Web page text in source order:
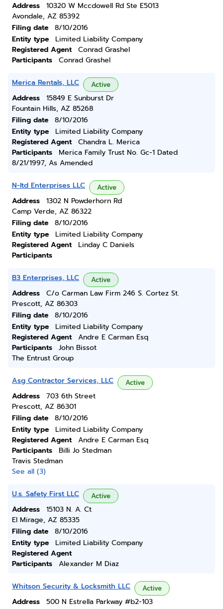
Address
10320 W Mccdowell Rd Ste E5013
Avondale, AZ 85392
Filing date
8/10/2016
Entity type
Limited Liability Company
Registered Agent
Conrad Grashel
Participants
Conrad Grashel
Merica Rentals, LLC Active
Address
15849 E Sunburst Dr
Fountain Hills, AZ 85268
Filing date
8/10/2016
Entity type
Limited Liability Company
Registered Agent
Chandra L. Merica
Participants
Merica Family Trust No. Gc-1 Dated
8/21/1997, As Amended
N-ltd Enterprises LLC Active
Address
1302 N Powderhorn Rd
Camp Verde, AZ 86322
Filing date
8/10/2016
Entity type
Limited Liability Company
Registered Agent
Linday C Daniels
Participants
B3 Enterprises, LLC Active
Address
C/o Carman Law Firm 246 S. Cortez St.
Prescott, AZ 86303
Filing date
8/10/2016
Entity type
Limited Liability Company
Registered Agent
Andre E Carman Esq
Participants
John Bissot
The Entrust Group
Asg Contractor Services, LLC Active
Address
703 6th Street
Prescott, AZ 86301
Filing date
8/10/2016
Entity type
Limited Liability Company
Registered Agent
Andre E Carman Esq
Participants
Billi Jo Stedman
Travis Stedman
See all (3)
U.s. Safety First LLC Active
Address
15103 N. A. Ct
El Mirage, AZ 85335
Filing date
8/10/2016
Entity type
Limited Liability Company
Registered Agent
Participants
Alexander M Diaz
Whitson Security & Locksmith LLC Active
Address
500 N Estrella Parkway #b2-103